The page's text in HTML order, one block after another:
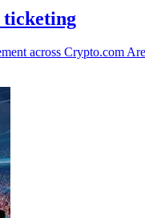
ticketing
across Crypto.com